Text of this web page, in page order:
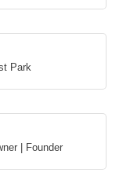
Park
| Founder